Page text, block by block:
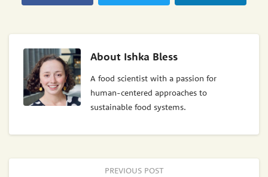
About Ishka Bless
A food scientist with a passion for
human-centered approaches to
sustainable food systems.
PREVIOUS POST